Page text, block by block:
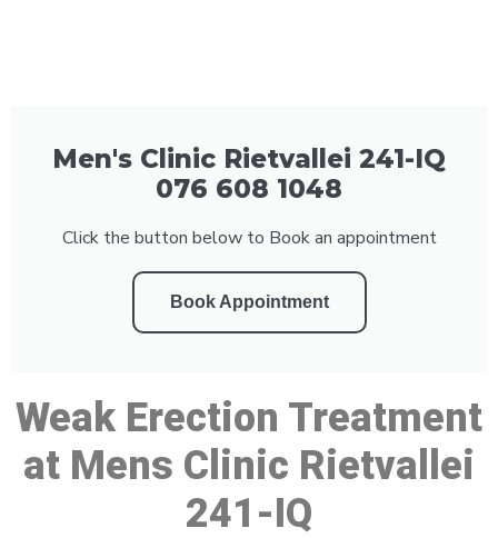
Men's Clinic Rietvallei 241-IQ
076 608 1048
Click the button below to Book an appointment
Book Appointment
Weak Erection Treatment
at Mens Clinic Rietvallei
241-IQ